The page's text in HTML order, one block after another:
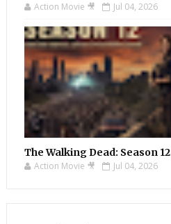
Action Movie 🎥 Jul 04, 2026
The Walking Dead: Season 12
Action Movie 🎥 Jul 04, 2026